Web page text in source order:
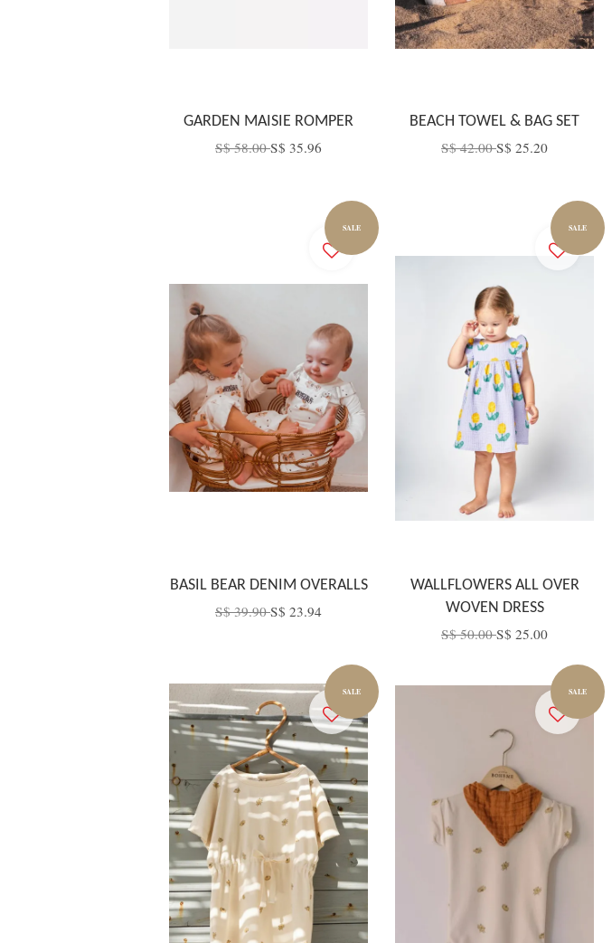
GARDEN MAISIE ROMPER
S$ 58.00S$ 35.96
BEACH TOWEL & BAG SET
S$ 42.00S$ 25.20
SALE
BASIL BEAR DENIM OVERALLS
S$ 39.90S$ 23.94
SALE
WALLFLOWERS ALL OVER
WOVEN DRESS
S$ 50.00S$ 25.00
SALE SALE